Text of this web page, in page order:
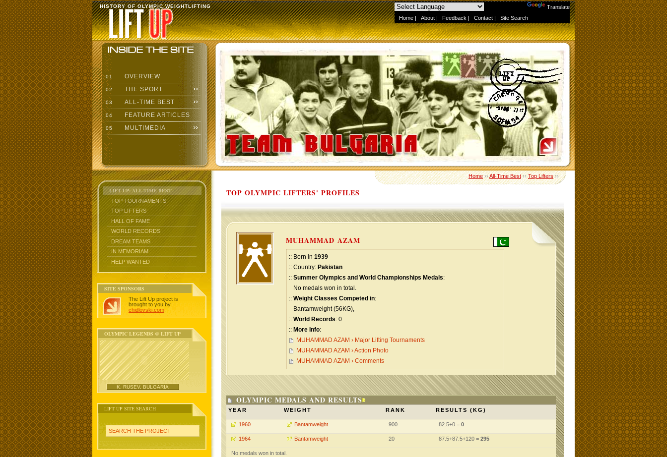
Translate
Home | About | Feedback | Contact | Site Search
HISTORY OF OLYMPIC WEIGHTLIFTING
01 OVERVIEW
02 THE SPORT
03 ALL-TIME BEST
04 FEATURE ARTICLES
05 MULTIMEDIA
LIFT UP: ALL-TIME BEST
TOP TOURNAMENTS
TOP LIFTERS
HALL OF FAME
WORLD RECORDS
DREAM TEAMS
IN MEMORIAM
HELP WANTED
SITE SPONSORS
The Lift Up project is
brought to you by
chidlovski.com
OLYMPIC LEGENDS @ LIFT UP
K. RUSEV, BULGARIA
LIFT UP SITE SEARCH
SEARCH THE PROJECT
Home››All-Time Best››Top Lifters››
TOP OLYMPIC LIFTERS' PROFILES
MUHAMMAD AZAM
:: Born in 1939
:: Country: Pakistan
:: Summer Olympics and World Championships Medals:
No medals won in total.
:: Weight Classes Competed in:
Bantamweight (56KG),
:: World Records: 0
:: More Info:
MUHAMMAD AZAM › Major Lifting Tournaments
MUHAMMAD AZAM › Action Photo
MUHAMMAD AZAM › Comments
OLYMPIC MEDALS AND RESULTS
YEAR WEIGHT RANK RESULTS (KG)
1960 Bantamweight 900 82.5+0 = 0
1964 Bantamweight 20 87.5+87.5+120 = 295
No medals won in total.